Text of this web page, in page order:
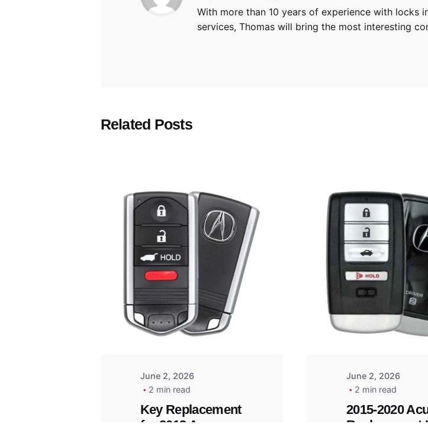
With more than 10 years of experience with locks
services, Thomas will bring the most interesting
Related Posts
Posted
by
Thomas
Wegener
June 2, 2026
2 min read
Key Replacement
Posted
Thomas
Wegener
June 2, 2026
2 min read
2015-2020